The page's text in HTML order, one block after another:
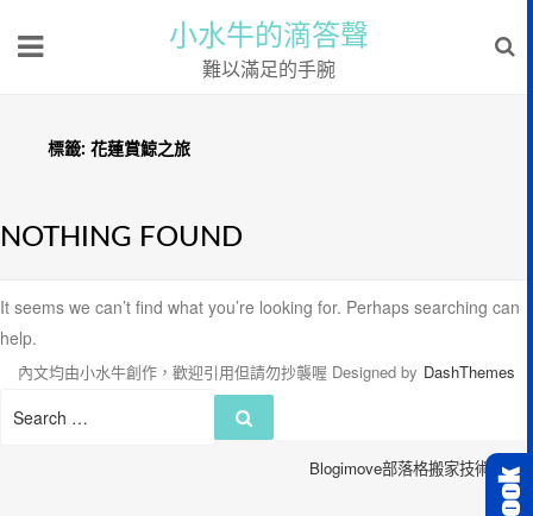
小水牛的滴答聲
難以滿足的手腕
標籤: 花蓮賞鯨之旅
NOTHING FOUND
It seems we can’t find what you’re looking for. Perhaps searching can
help.
Search
內文均由小水牛創作，歡迎引用但請勿抄襲喔 Designed by DashThemes
Blogimove部落格搬家技術服務